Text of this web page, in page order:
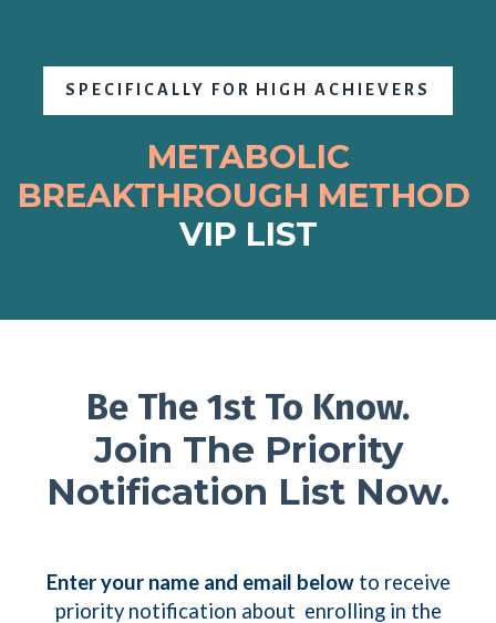
SPECIFICALLY FOR HIGH ACHIEVERS
METABOLIC
BREAKTHROUGH METHOD
VIP LIST
Be The 1st To Know.
Join The Priority
Notification List Now.
Enter your name and email belowto receive
priority notification about enrolling in the